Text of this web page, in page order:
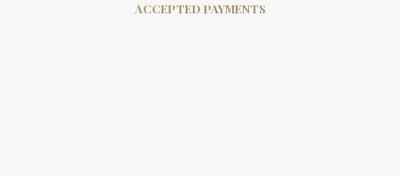
ACCEPTED PAYMENTS